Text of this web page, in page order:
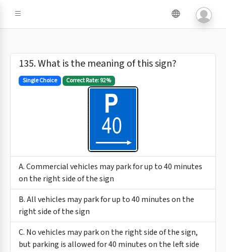
135. What is the meaning of this sign?
Single Choice Correct Rate: 92%
A. Commercial vehicles may park for up to 40 minutes
on the right side of the sign
B. All vehicles may park for up to 40 minutes on the
right side of the sign
C. No vehicles may park on the right side of the sign,
but parking is allowed for 40 minutes on the left side